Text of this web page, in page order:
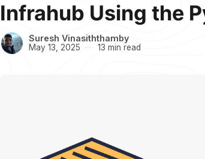
Infrahub Using the
Suresh Vinasiththamby
May 13, 2025 13 min read